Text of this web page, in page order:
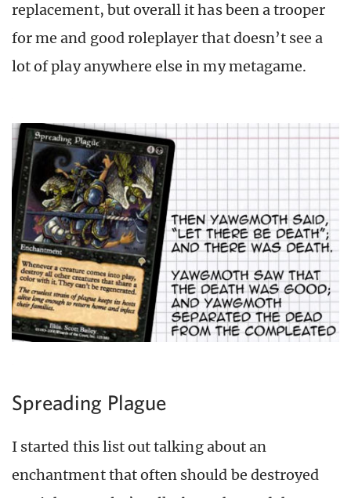
replacement, but overall it has been a trooper
for me and good roleplayer that doesn’t see a
lot of play anywhere else in my metagame.
Spreading Plague
I started this list out talking about an
enchantment that often should be destroyed